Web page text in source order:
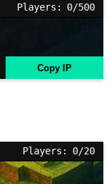
Players: 0/500
Copy IP
Players: 0/20